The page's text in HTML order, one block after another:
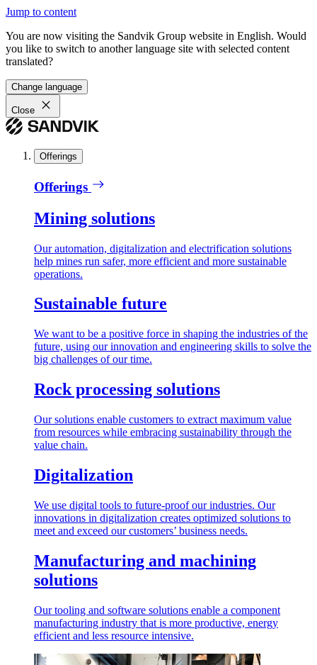
Jump to content
You are now visiting the Sandvik Group website in English. Would
you like to switch to another language site with selected content
translated?
Change language
Close
Offerings
Offerings
Mining solutions
Our automation, digitalization and electrification solutions
help mines run safer, more efficient and more sustainable
operations.
Sustainable future
We want to be a positive force in shaping the industries of the
future, using our innovation and engineering skills to solve the
big challenges of our time.
Rock processing solutions
Our solutions enable customers to extract maximum value
from resources while embracing sustainability through the
value chain.
Digitalization
We use digital tools to future-proof our industries. Our
innovations in digitalization creates optimized solutions to
meet and exceed our customers’ business needs.
Manufacturing and machining
solutions
Our tooling and software solutions enable a component
manufacturing industry that is more productive, energy
efficient and less resource intensive.